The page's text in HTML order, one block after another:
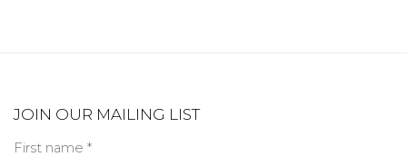
JOIN OUR MAILING LIST
First name *